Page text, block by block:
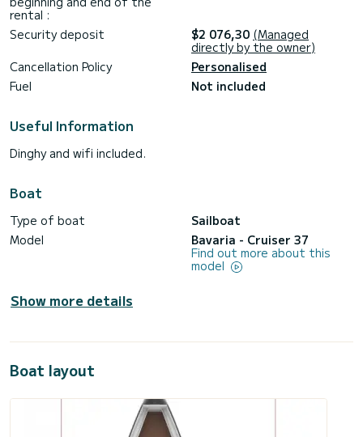
rental :
Security deposit $2 076,30 (Managed
directly by the owner)
Cancellation Policy
Personalised
Fuel
Not included
Useful Information
Dinghy and wifi included.
Boat
Type of boat
Sailboat
Model
Bavaria - Cruiser 37
Find out more about this
model
Show more details
Boat layout